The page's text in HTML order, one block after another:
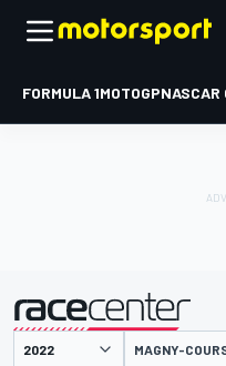
FORMULA 1MOTOGPNASCAR
presented by MAGNY-